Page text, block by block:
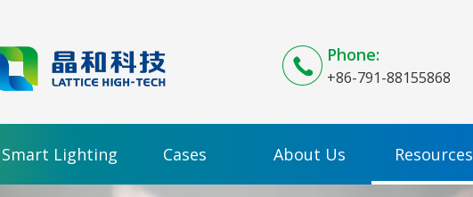
Phone:
+86-791-88155868
Smart Lighting Cases About Us Resources